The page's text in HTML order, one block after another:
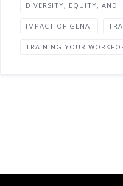
DIVERSITY, EQUITY, AND
IMPACT OF GENAI
TRAINING YOUR